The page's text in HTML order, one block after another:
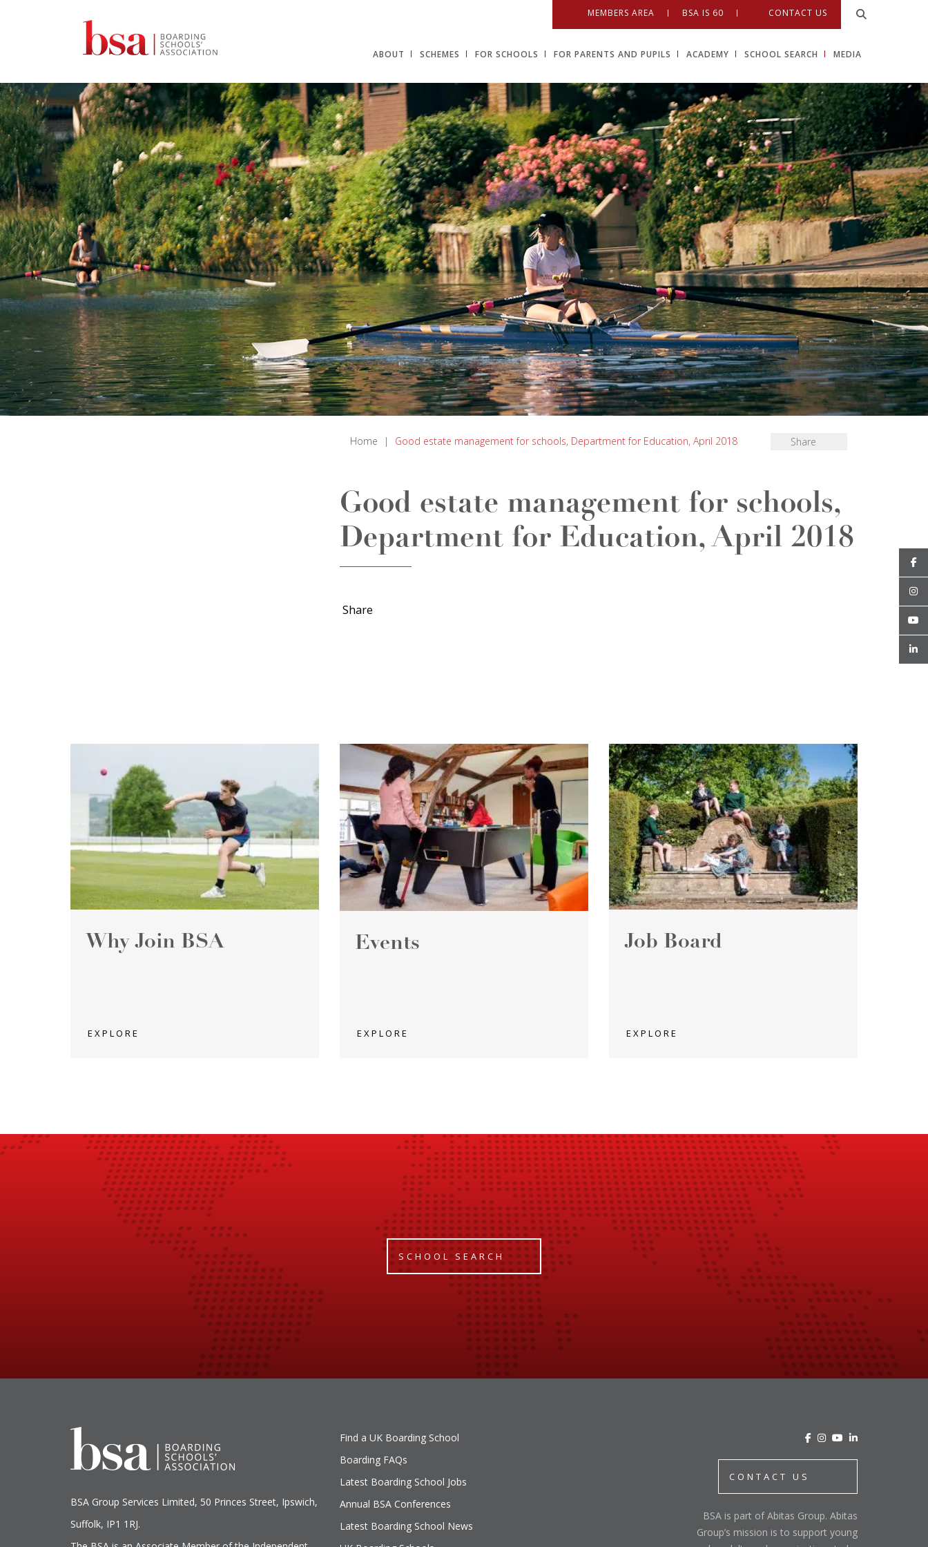
MEMBERS AREA BSA IS 60 CONTACT US
ABOUT SCHEMES FOR SCHOOLS FOR PARENTS AND PUPILS ACADEMY SCHOOL SEARCH MEDIA
Home | Good estate management for schools, Department for Education, April 2018 Share
Good estate management for schools,
Department for Education, April 2018
Share
Why Join BSA
EXPLORE
Events
EXPLORE
Job Board
EXPLORE
SCHOOL SEARCH
BSA Group Services L imited, 50 Princes Street, Ipswich,
Suffolk, IP1 1RJ.
Find a UK Boarding School
Boarding FAQs
Latest Boarding School Jobs
Annual BSA Conferences
Latest Boarding School News
CONTACT US
BSA is part of Abitas Group. Abitas
Group’s mission is to support young